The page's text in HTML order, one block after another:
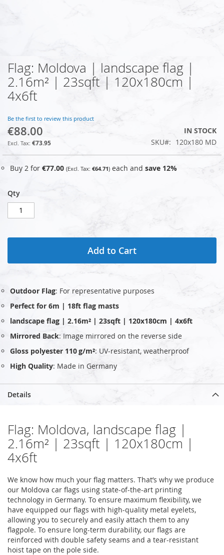
Skip
to
the
beginning
the
images
gallery
Flag: Moldova | landscape flag |
2.16m² | 23sqft | 120x180cm |
4x6ft
Be the first to review this product
€88.00
€73.95
IN STOCK
SKU
120x180 MD
Buy 2 for €77.00 €64.71 each and save 12%
Qty
Add to Cart
Outdoor Flag: For representative purposes
Perfect for 6m | 18ft flag masts
landscape flag | 2.16m² | 23sqft | 120x180cm | 4x6ft
Mirrored Back: Image mirrored on the reverse side
Gloss polyester 110 g/m²: UV‑resistant, weatherproof
High Quality: Made in Germany
Details
Flag: Moldova, landscape flag |
2.16m² | 23sqft | 120x180cm |
4x6ft
We know how much your flag matters. That’s why we produce
our Moldova car flags using state-of-the-art printing
technology in Germany. To ensure maximum flexibility, we
have equipped our flags with high-quality metal eyelets,
allowing you to securely and easily attach them to any
flagpole. To ensure long-term durability, our flags are
reinforced with double safety seams and a tear-resistant
hoist tape on the pole side.